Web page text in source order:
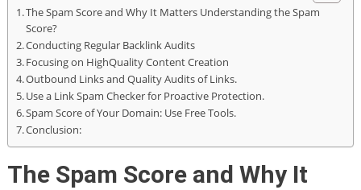
The Spam Score and Why It Matters Understanding the Spam
Score?
Conducting Regular Backlink Audits
Focusing on HighQuality Content Creation
Outbound Links and Quality Audits of Links.
Use a Link Spam Checker for Proactive Protection.
Spam Score of Your Domain: Use Free Tools.
Conclusion:
The Spam Score and Why It